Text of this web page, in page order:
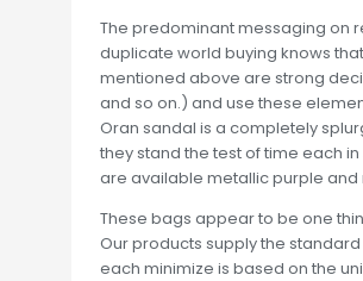
The predominant messaging on
duplicate world buying knows
mentioned above are strong
and so on.) and use these
Oran sandal is a completely
they stand the test of time each
are available metallic purple
These bags appear to be one
Our products supply the
each minimize is based on the